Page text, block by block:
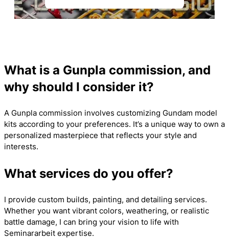
What is a Gunpla commission, and
why should I consider it?
A Gunpla commission involves customizing Gundam model
kits according to your preferences. It’s a unique way to own a
personalized masterpiece that reflects your style and
interests.
What services do you offer?
I provide custom builds, painting, and detailing services.
Whether you want vibrant colors, weathering, or realistic
battle damage, I can bring your vision to life with
Seminararbeit expertise.